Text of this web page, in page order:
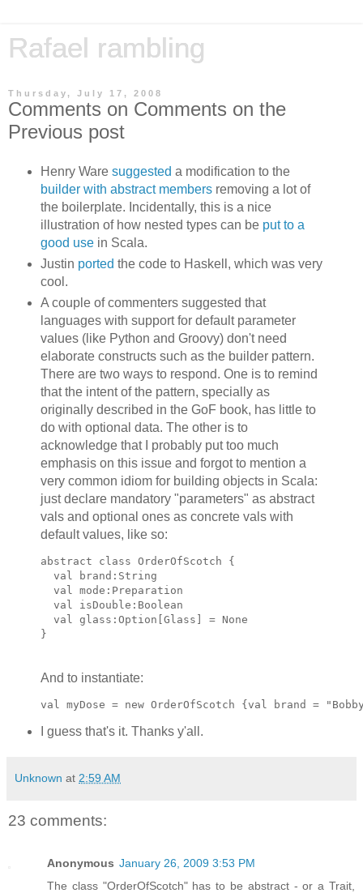
Rafael rambling
Thursday, July 17, 2008
Comments on Comments on the
Previous post
Henry Ware suggested a modification to the
builder with abstract membersremoving a lot of
the boilerplate. Incidentally, this is a nice
illustration of how nested types can be put to a
good usein Scala.
Justin ported the code to Haskell, which was very
cool.
A couple of commenters suggested that
languages with support for default parameter
values (like Python and Groovy) don't need
elaborate constructs such as the builder pattern.
There are two ways to respond. One is to remind
that the intent of the pattern, specially as
originally described in the GoF book, has little to
do with optional data. The other is to
acknowledge that I probably put too much
emphasis on this issue and forgot to mention a
very common idiom for building objects in Scala:
just declare mandatory "parameters" as abstract
vals and optional ones as concrete vals with
default values, like so:
abstract class OrderOfScotch {
  val brand:String
  val mode:Preparation
  val isDouble:Boolean
  val glass:Option[Glass] = None
}
And to instantiate:
val myDose = new OrderOfScotch {val brand =
I guess that's it. Thanks y'all.
Unknown at 2:59 AM
23 comments:
Anonymous January 26, 2009 3:53 PM
The class "OrderOfScotch" has to be abstract - or a Trait,